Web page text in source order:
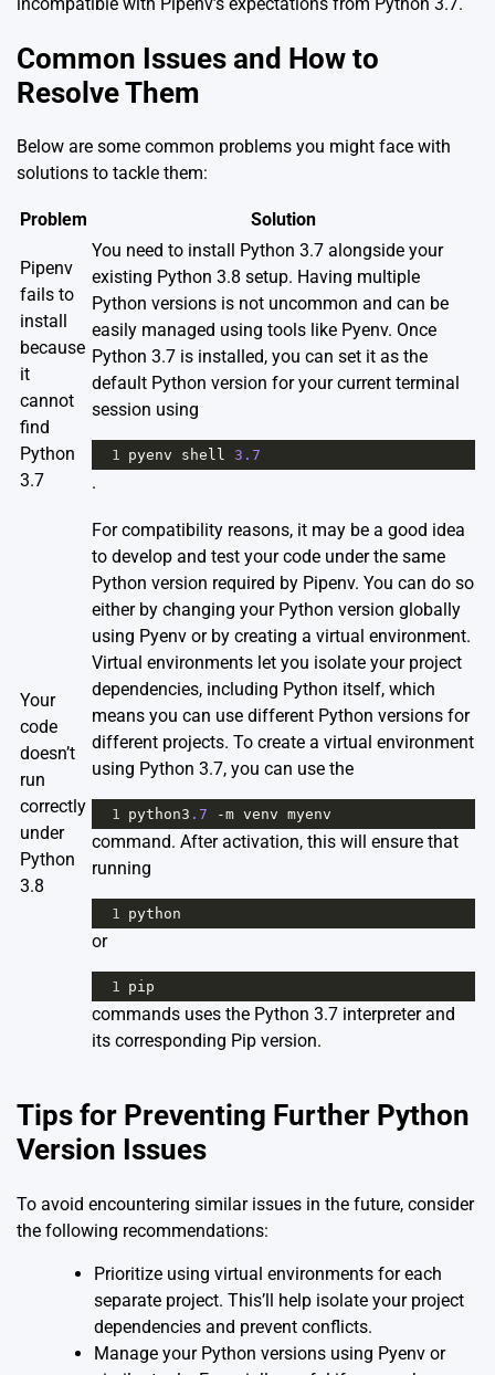
incompatible with Pipenv’s expectations from Python 3.7.
Common Issues and How to
Resolve Them
Below are some common problems you might face with
solutions to tackle them:
Problem Solution
Pipenv
fails to
install
because
it
cannot
find
Python
3.7
You need to install Python 3.7 alongside your
existing Python 3.8 setup. Having multiple
Python versions is not uncommon and can be
easily managed using tools like Pyenv. Once
Python 3.7 is installed, you can set it as the
default Python version for your current terminal
session using
1 pyenv shell 3.7
.
Your
code
doesn’t
run
correctly
under
Python
3.8
For compatibility reasons, it may be a good idea
to develop and test your code under the same
Python version required by Pipenv. You can do so
either by changing your Python version globally
using Pyenv or by creating a virtual environment.
Virtual environments let you isolate your project
dependencies, including Python itself, which
means you can use different Python versions for
different projects. To create a virtual environment
using Python 3.7, you can use the
1 python3 .7 -m venv myenv
command. After activation, this will ensure that
running
1 python
or
1 pip
commands uses the Python 3.7 interpreter and
its corresponding Pip version.
Tips for Preventing Further Python
Version Issues
To avoid encountering similar issues in the future, consider
the following recommendations:
Prioritize using virtual environments for each
separate project. This’ll help isolate your project
dependencies and prevent conflicts.
Manage your Python versions using Pyenv or